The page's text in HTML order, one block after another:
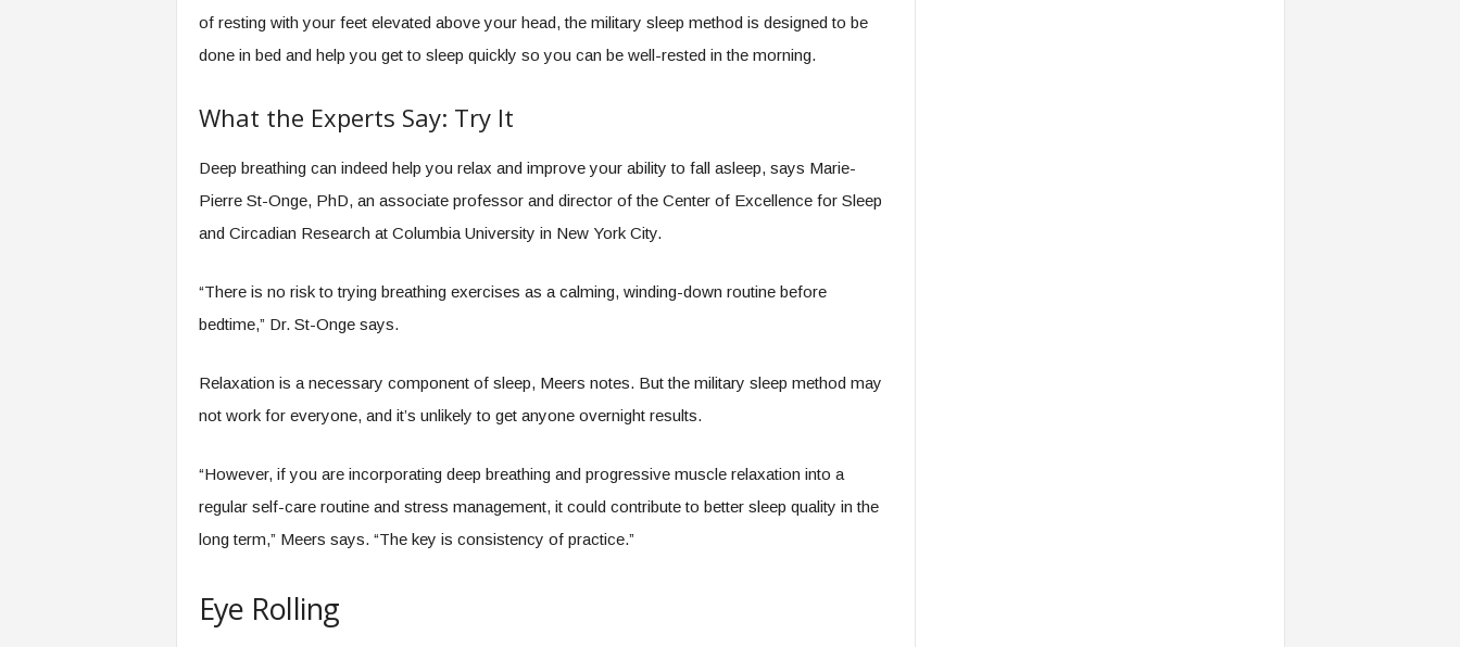
of resting with your feet elevated above your head, the military sleep method is designed to be
done in bed and help you get to sleep quickly so you can be well-rested in the morning.
What the Experts Say: Try It
Deep breathing can indeed help you relax and improve your ability to fall asleep, says Marie-
Pierre St-Onge, PhD, an associate professor and director of the Center of Excellence for Sleep
and Circadian Research at Columbia University in New York City.
“There is no risk to trying breathing exercises as a calming, winding-down routine before
bedtime,” Dr. St-Onge says.
Relaxation is a necessary component of sleep, Meers notes. But the military sleep method may
not work for everyone, and it’s unlikely to get anyone overnight results.
“However, if you are incorporating deep breathing and progressive muscle relaxation into a
regular self-care routine and stress management, it could contribute to better sleep quality in the
long term,” Meers says. “The key is consistency of practice.”
Eye Rolling